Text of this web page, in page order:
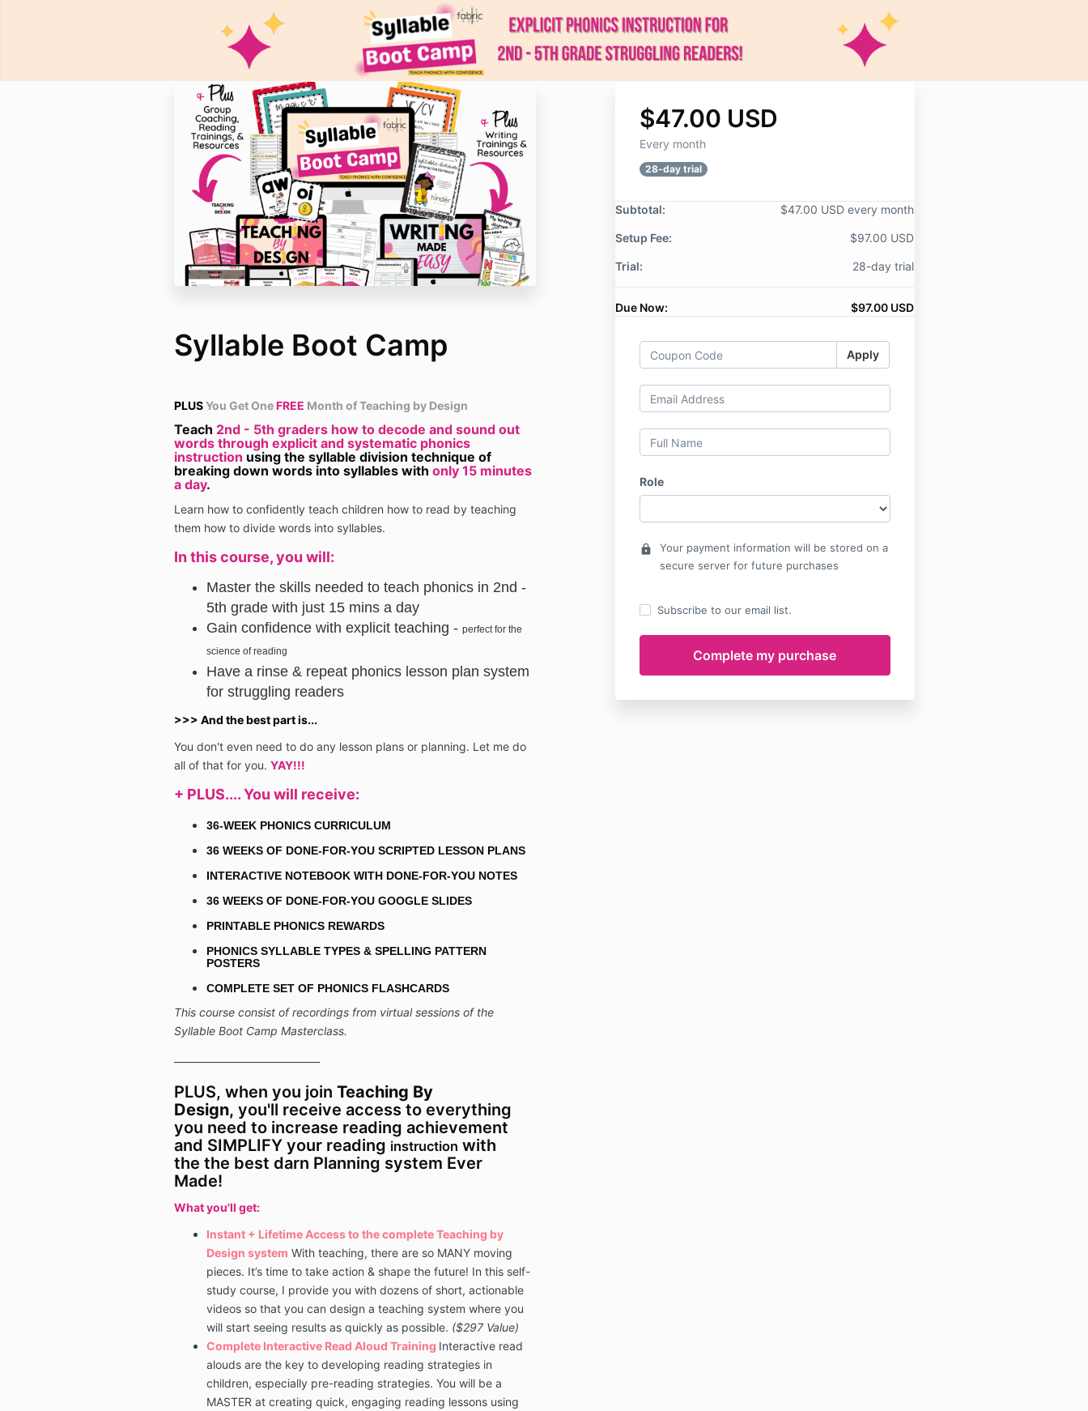
$47.00 USD
Every month
28-day trial
Subtotal: $47.00 USD every month
Setup Fee: $97.00 USD
Trial: 28-day trial
Due Now: $97.00 USD
Apply
Role
lock
Your payment information will be stored on a
secure server for future purchases
Subscribe to our email list.
Syllable Boot Camp
PLUS You Get One FREE Month of Teaching by Design
Teach 2nd - 5th graders how to decode and sound out
words through explicit and systematic phonics
instruction using the syllable division technique of
breaking down words into syllables with only 15 minutes
a day.
Learn how to confidently teach children how to read by teaching
them how to divide words into syllables.
In this course, you will:
Master the skills needed to teach phonics in 2nd -
5th grade with just 15 mins a day
Gain confidence with explicit teaching - perfect for the
science of reading
Have a rinse & repeat phonics lesson plan system
for struggling readers
>>> And the best part is...
You don't even need to do any lesson plans or planning. Let me do
all of that for you. YAY!!!
+ PLUS.... You will receive:
36-WEEK PHONICS CURRICULUM
36 WEEKS OF DONE-FOR-YOU SCRIPTED LESSON PLANS
INTERACTIVE NOTEBOOK WITH DONE-FOR-YOU NOTES
36 WEEKS OF DONE-FOR-YOU GOOGLE SLIDES
PRINTABLE PHONICS REWARDS
PHONICS SYLLABLE TYPES & SPELLING PATTERN
POSTERS
COMPLETE SET OF PHONICS FLASHCARDS
This course consist of recordings from virtual sessions of the
Syllable Boot Camp Masterclass.
PLUS, when you join Teaching By
Design, you'll receive access to everything
you need to increase reading achievement
and SIMPLIFY your reading instruction with
the the best darn Planning system Ever
Made!
What you'll get:
Instant + Lifetime Access to the complete Teaching by
Design system With teaching, there are so MANY moving
pieces. ​It’s time to take action & shape the future! In this self-
study course, I provide you with dozens of short, actionable
videos so that you can design a teaching system where you
will start seeing results as quickly as possible. ($297 Value)
CompleteInteractive Read Aloud Training Interactive read
alouds are the key to developing reading strategies in
children, especially pre-reading strategies. You will be a
MASTER at creating quick, engaging reading lessons using